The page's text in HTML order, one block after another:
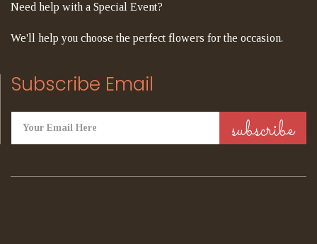
Need help with a Special Event?
We'll help you choose the perfect flowers for the occasion.
Subscribe Email